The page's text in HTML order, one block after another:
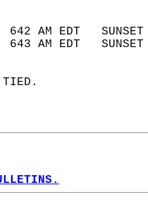
642 AM EDT
643 AM EDT
TIED.